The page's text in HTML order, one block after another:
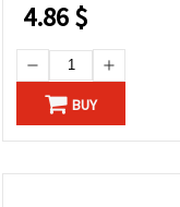
4.86$
BUY